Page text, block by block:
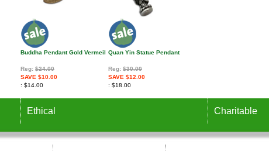
Buddha Pendant Gold Vermeil
Reg: $24.00
SAVE $10.00
$14.00
Quan Yin Statue Pendant
Reg: $30.00
SAVE $12.00
$18.00
Ethical Charitable